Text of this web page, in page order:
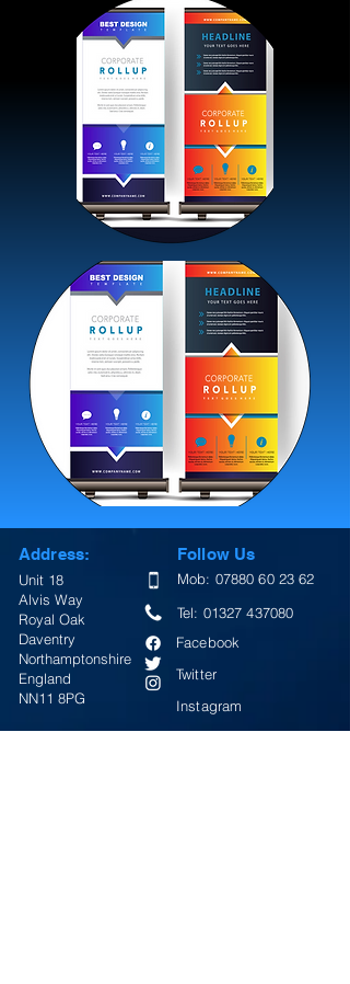
Address:
Unit 18
Alvis Way
Royal Oak
Daventry
Northamptonshire
England
NN11 8PG
Follow Us
Mob: 07880 60 23 62
Tel: 01327 437080
Facebook
Twitter
Instagram